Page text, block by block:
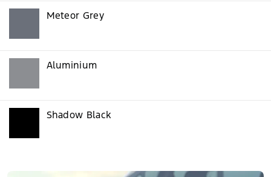
Meteor Grey
Aluminium
Shadow Black